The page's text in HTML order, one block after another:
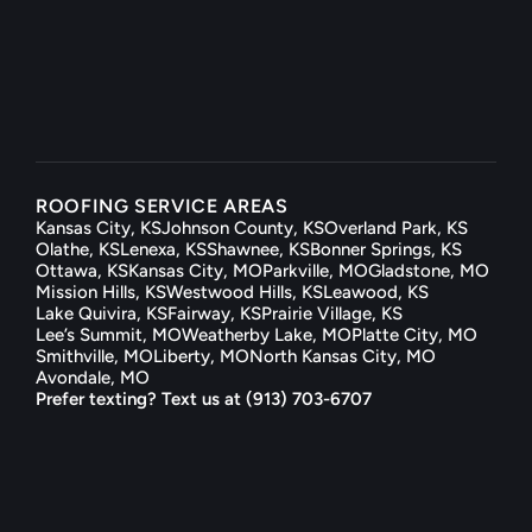
ROOFING SERVICE AREAS
Kansas City, KSJohnson County, KSOverland Park, KS
Olathe, KSLenexa, KSShawnee, KSBonner Springs, KS
Ottawa, KSKansas City, MOParkville, MOGladstone, MO
Mission Hills, KSWestwood Hills, KSLeawood, KS
Lake Quivira, KSFairway, KSPrairie Village, KS
Lee’s Summit, MOWeatherby Lake, MOPlatte City, MO
Smithville, MOLiberty, MONorth Kansas City, MO
Avondale, MO
Prefer texting? Text us at (913) 703-6707